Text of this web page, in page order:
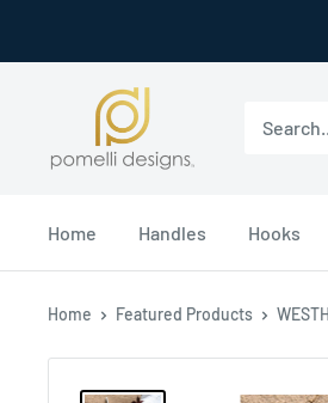
Pomelli
Designs
Home Handles Hooks
Home Featured Products